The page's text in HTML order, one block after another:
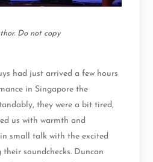
Do not copy
had just arrived a few hours
in Singapore the
they were a bit tired,
us with warmth and
small talk with the excited
soundchecks. Duncan